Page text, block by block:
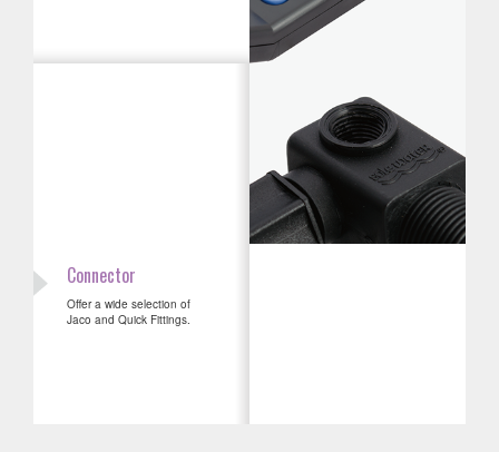
Connector
Offer a wide selection of
Jaco and Quick Fittings.